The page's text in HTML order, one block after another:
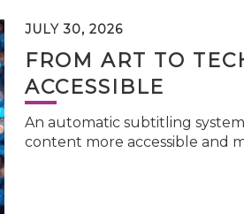
JULY 30, 2026
FROM ART TO
ACCESSIBLE
An automatic subtitling
content more accessible and